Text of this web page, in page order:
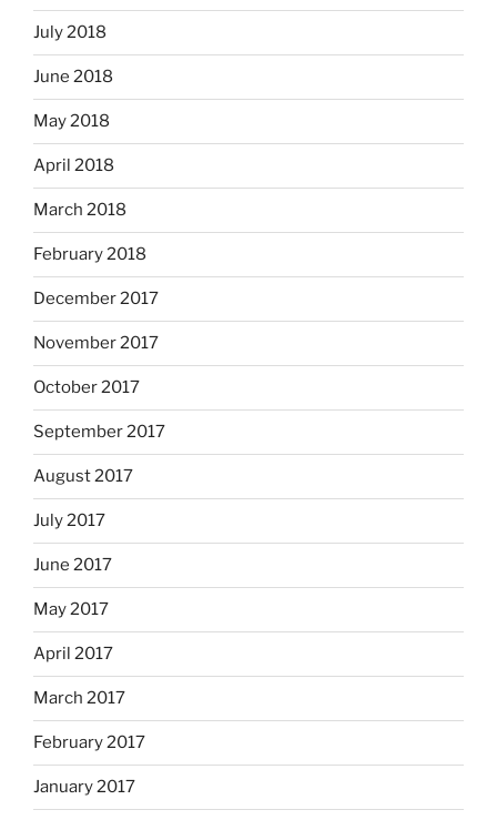
July 2018
June 2018
May 2018
April 2018
March 2018
February 2018
December 2017
November 2017
October 2017
September 2017
August 2017
July 2017
June 2017
May 2017
April 2017
March 2017
February 2017
January 2017